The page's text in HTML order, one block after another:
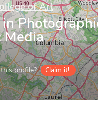
of Art
Media
profile? Claim it!